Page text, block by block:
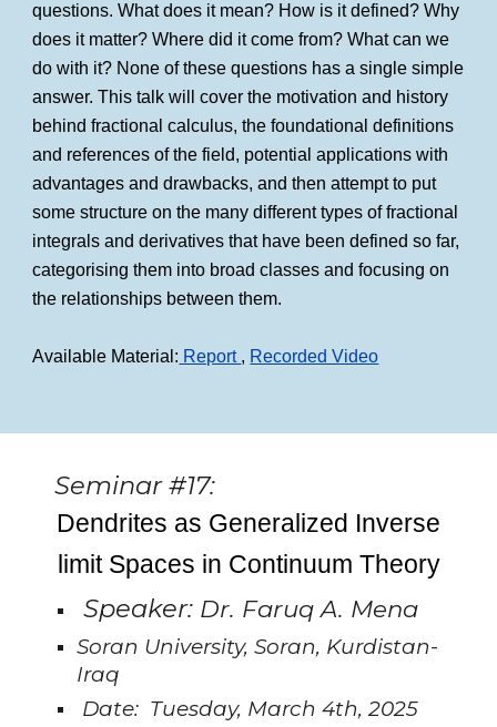
questions. What does it mean? How is it defined? Why
does it matter? Where did it come from? What can we
do with it? None of these questions has a single simple
answer. This talk will cover the motivation and history
behind fractional calculus, the foundational definitions
and references of the field, potential applications with
advantages and drawbacks, and then attempt to put
some structure on the many different types of fractional
integrals and derivatives that have been defined so far,
categorising them into broad classes and focusing on
the relationships between them.
Available Material: Report , Recorded Video
Seminar #17:
Dendrites as Generalized Inverse
limit Spaces in Continuum Theory
Speaker: Dr. Faruq A. Mena
Soran University, Soran, Kurdistan-
Iraq
Date: Tuesday, March 4th, 2025